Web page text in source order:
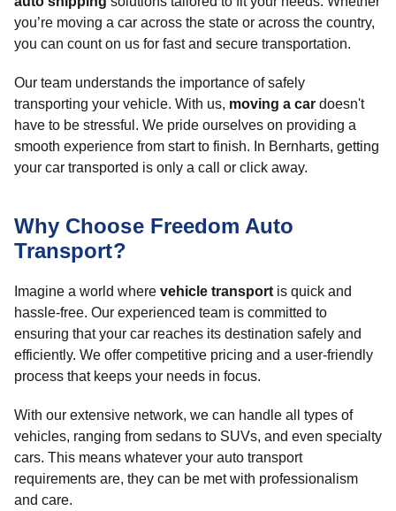
you’re moving a car across the state or across the country,
you can count on us for fast and secure transportation.
Our team understands the importance of safely
transporting your vehicle. With us, moving a car doesn't
have to be stressful. We pride ourselves on providing a
smooth experience from start to finish. In Bernharts, getting
your car transported is only a call or click away.
Why Choose Freedom Auto
Transport?
Imagine a world where vehicle transport is quick and
hassle-free. Our experienced team is committed to
ensuring that your car reaches its destination safely and
efficiently. We offer competitive pricing and a user-friendly
process that keeps your needs in focus.
With our extensive network, we can handle all types of
vehicles, ranging from sedans to SUVs, and even specialty
cars. This means whatever your auto transport
requirements are, they can be met with professionalism
and care.